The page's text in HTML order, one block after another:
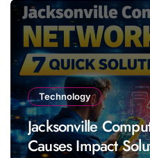
Technology
Jacksonville
Causes Impact